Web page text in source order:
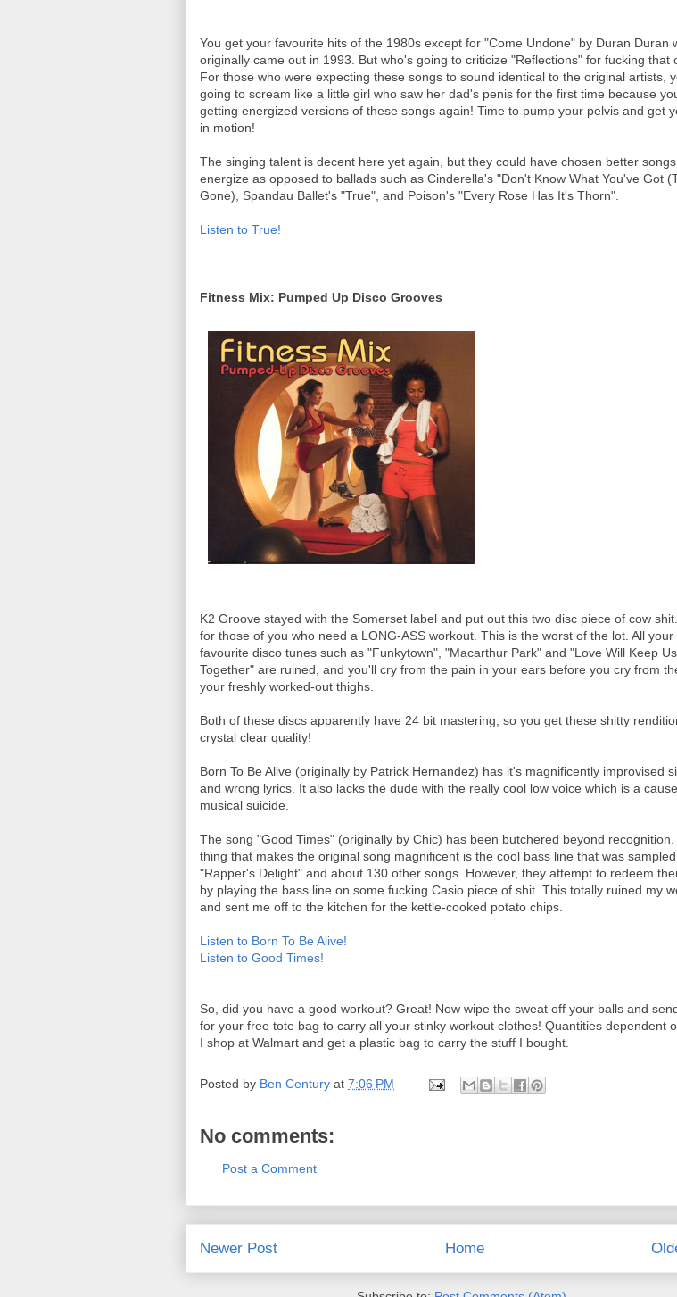
You get your favourite hits of the 1980s except for "Come Undone" by Duran Duran
originally came out in 1993. But who's going to criticize "Reflections" for fucking that
For those who were expecting these songs to sound identical to the original artists,
going to scream like a little girl who saw her dad's penis for the first time because
getting energized versions of these songs again! Time to pump your pelvis and get
in motion!
The singing talent is decent here yet again, but they could have chosen better
energize as opposed to ballads such as Cinderella's "Don't Know What You've Got
Gone), Spandau Ballet's "True", and Poison's "Every Rose Has It's Thorn".
Listen to True!
Fitness Mix: Pumped Up Disco Grooves
K2 Groove stayed with the Somerset label and put out this two disc piece of cow
for those of you who need a LONG-ASS workout. This is the worst of the lot. All your
favourite disco tunes such as "Funkytown", "Macarthur Park" and "Love Will Keep Us
Together" are ruined, and you'll cry from the pain in your ears before you cry from
your freshly worked-out thighs.
Both of these discs apparently have 24 bit mastering, so you get these shitty
crystal clear quality!
Born To Be Alive (originally by Patrick Hernandez) has it's magnificently improvised
and wrong lyrics. It also lacks the dude with the really cool low voice which is a
musical suicide.
The song "Good Times" (originally by Chic) has been butchered beyond recognition.
thing that makes the original song magnificent is the cool bass line that was
"Rapper's Delight" and about 130 other songs. However, they attempt to redeem
by playing the bass line on some fucking Casio piece of shit. This totally ruined my
and sent me off to the kitchen for the kettle-cooked potato chips.
Listen to Born To Be Alive!
Listen to Good Times!
So, did you have a good workout? Great! Now wipe the sweat off your balls and
for your free tote bag to carry all your stinky workout clothes! Quantities dependent
I shop at Walmart and get a plastic bag to carry the stuff I bought.
Posted by Ben Century at 7:06 PM
No comments:
Post a Comment
Newer Post Home